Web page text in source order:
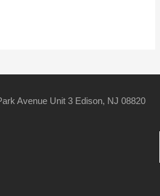
Avenue Unit 3 Edison, NJ 08820